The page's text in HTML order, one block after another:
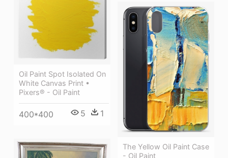
Oil Paint Spot Isolated On
White Canvas Print •
Pixers® - Oil Paint
400*400 5 1
The Yellow Oil Paint Case
- Oil Paint